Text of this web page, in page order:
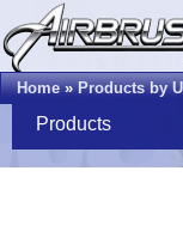
Home»Products by
Products